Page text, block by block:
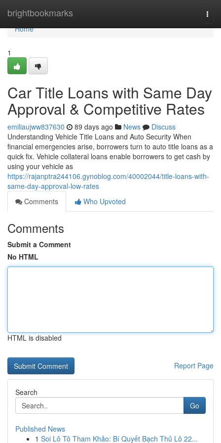
brightbookmarks
Home
Home
1
Car Title Loans with Same Day
Approval & Competitive Rates
emiliaujww837630 89 days ago News
Discuss
Understanding Vehicle Title Loans and Auto Security When
financial emergencies arise, borrowers turn to auto title loans as a
quick fix. Vehicle collateral loans enable borrowers to get cash by
using your vehicle as
https://rajanptra244106.gynoblog.com/40002044/title-loans-with-
same-day-approval-low-rates
Comments
Who Upvoted
Comments
Submit a Comment
No HTML
HTML is disabled
Report Page
Search
Go
Published News
1 Soi Lô Tô Tham Khảo: Bí Quyết Bạch Thủ Lô 22...